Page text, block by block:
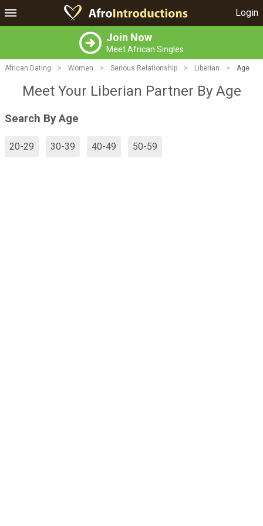
Login
Join Now
Meet African Singles
African Dating > Women > Serious Relationship > Liberian > Age
Meet Your Liberian Partner By Age
Search By Age
20-29 30-39 40-49 50-59